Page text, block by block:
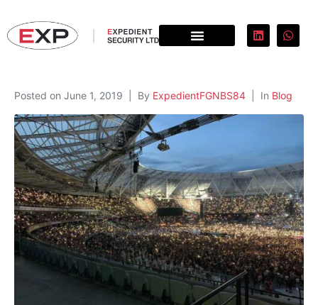
Posted on June 1, 2019 By ExpedientFGNBS84 In Blog